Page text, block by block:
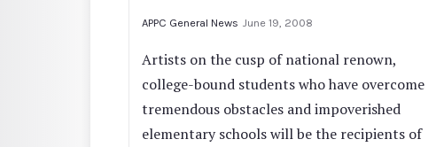
APPC General News June 19, 2008
Artists on the cusp of national renown,
college-bound students who have overcome
tremendous obstacles and impoverished
elementary schools will be the recipients of